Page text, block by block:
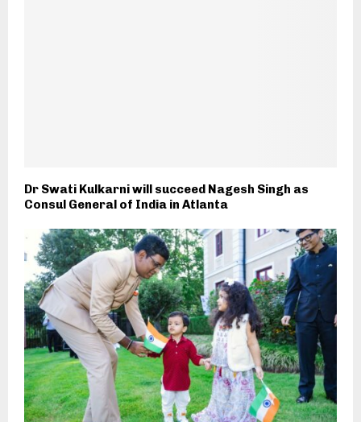
Dr Swati Kulkarni will succeed Nagesh Singh as
Consul General of India in Atlanta